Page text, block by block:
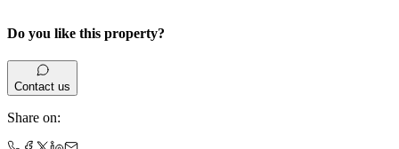
Do you like this property?
Contact us
Share on: